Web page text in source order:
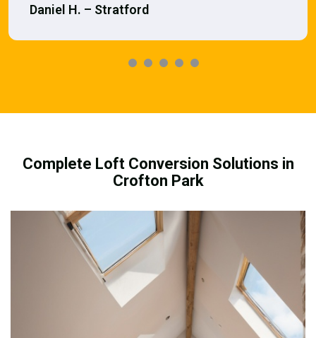
Daniel H. – Stratford
Complete Loft Conversion Solutions in
Crofton Park